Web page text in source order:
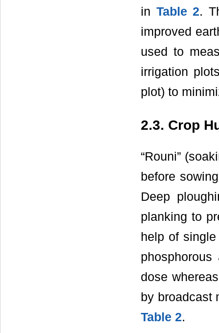
in Table 2.
improved
used to
irrigation
plot) to
2.3. Crop
“Rouni”
before
Deep
planking to
help of
dose
by broadcast
Table 2.